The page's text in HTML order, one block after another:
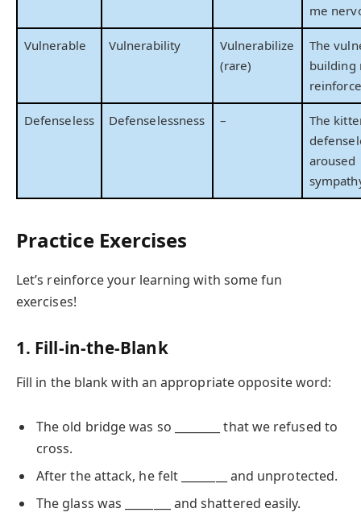
me
Vulnerable Vulnerability
Vulnerabilize
(rare)
The
building
Defenseless Defenselessness –
The
aroused
Practice Exercises
Let’s reinforce your learning with some fun
exercises!
1. Fill-in-the-Blank
Fill in the blank with an appropriate opposite word:
The old bridge was so ________ that we refused to
cross.
After the attack, he felt ________ and unprotected.
The glass was ________ and shattered easily.